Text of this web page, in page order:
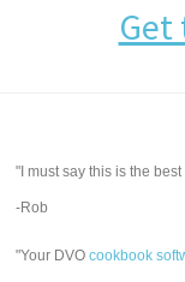
Get
"I must say this is the best
-Rob
"Your DVOcookbook